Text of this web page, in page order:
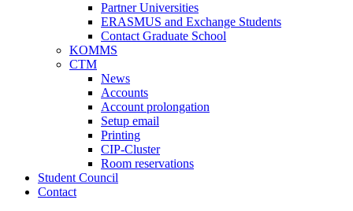
Partner Universities
ERASMUS and Exchange Students
Contact Graduate School
KOMMS
CTM
News
Accounts
Account prolongation
Setup email
Printing
CIP-Cluster
Room reservations
Student Council
Contact